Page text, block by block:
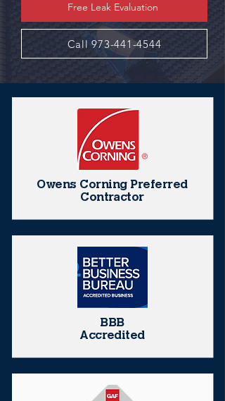
Free Leak Evaluation
Call 973-441-4544
Owens Corning Preferred
Contractor
BBB
Accredited